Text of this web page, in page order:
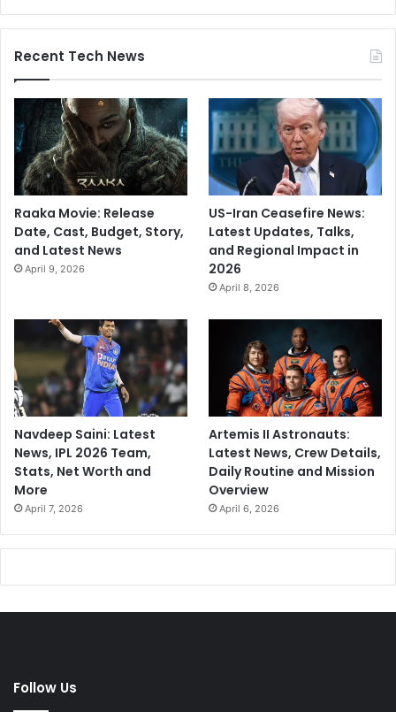
Recent Tech News
Raaka Movie: Release
Date, Cast, Budget, Story,
and Latest News
April 9, 2026
US-Iran Ceasefire News:
Latest Updates, Talks,
and Regional Impact in
2026
April 8, 2026
Navdeep Saini: Latest
News, IPL 2026 Team,
Stats, Net Worth and
More
April 7, 2026
Artemis II Astronauts:
Latest News, Crew Details,
Daily Routine and Mission
Overview
April 6, 2026
Follow Us